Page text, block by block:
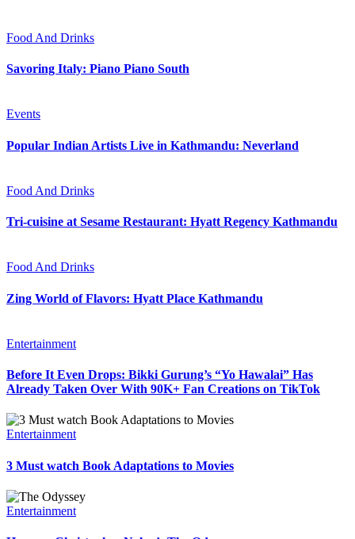
Food And Drinks
Savoring Italy: Piano Piano South
Events
Popular Indian Artists Live in Kathmandu: Neverland
Food And Drinks
Tri-cuisine at Sesame Restaurant: Hyatt Regency Kathmandu
Food And Drinks
Zing World of Flavors: Hyatt Place Kathmandu
Entertainment
Before It Even Drops: Bikki Gurung’s “Yo Hawalai” Has
Already Taken Over With 90K+ Fan Creations on TikTok
Entertainment
3 Must watch Book Adaptations to Movies
Entertainment